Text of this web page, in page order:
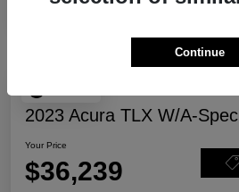
2023 Acura TLX W/A-
Your Price
$36,239
Continue